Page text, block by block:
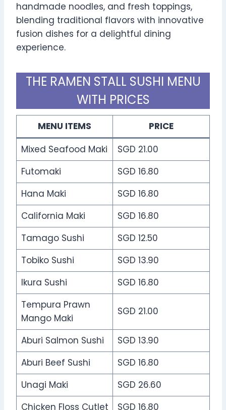
handmade noodles, and fresh toppings,
blending traditional flavors with innovative
fusion dishes for a delightful dining
experience.
THE RAMEN STALL SUSHI MENU
WITH PRICES
MENU ITEMS
PRICE
Mixed Seafood Maki
SGD 21.00
Futomaki
SGD 16.80
Hana Maki
SGD 16.80
California Maki
SGD 16.80
Tamago Sushi
SGD 12.50
Tobiko Sushi
SGD 13.90
Ikura Sushi
SGD 16.80
Tempura Prawn
Mango Maki
SGD 21.00
Aburi Salmon Sushi
SGD 13.90
Aburi Beef Sushi
SGD 16.80
Unagi Maki
SGD 26.60
Chicken Floss Cutlet
SGD 16.80